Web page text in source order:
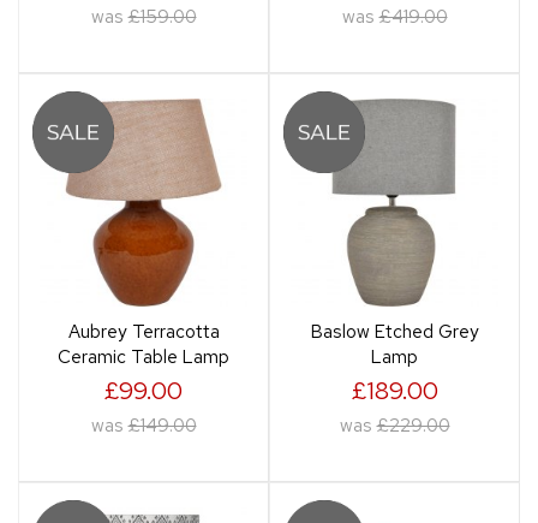
was £159.00 was £419.00
Aubrey Terracotta
Ceramic Table Lamp
£99.00
was £149.00
Baslow Etched Grey
Lamp
£189.00
was £229.00